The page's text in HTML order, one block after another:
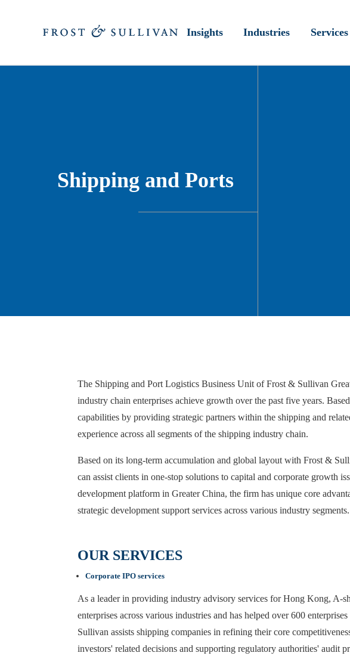
Insights Industries Services
Shipping and Ports
The Shipping and Port Logistics Business Unit of Frost & Sullivan
industry chain enterprises achieve growth over the past five years.
capabilities by providing strategic partners within the shipping and
experience across all segments of the shipping industry chain.
Based on its long-term accumulation and global layout with Frost &
can assist clients in one-stop solutions to capital and corporate growth
development platform in Greater China, the firm has unique core
strategic development support services across various industry segments.
OUR SERVICES
Corporate IPO services
As a leader in providing industry advisory services for Hong Kong, A-
enterprises across various industries and has helped over 600
Sullivan assists shipping companies in refining their core
investors' related decisions and supporting regulatory authorities' audit